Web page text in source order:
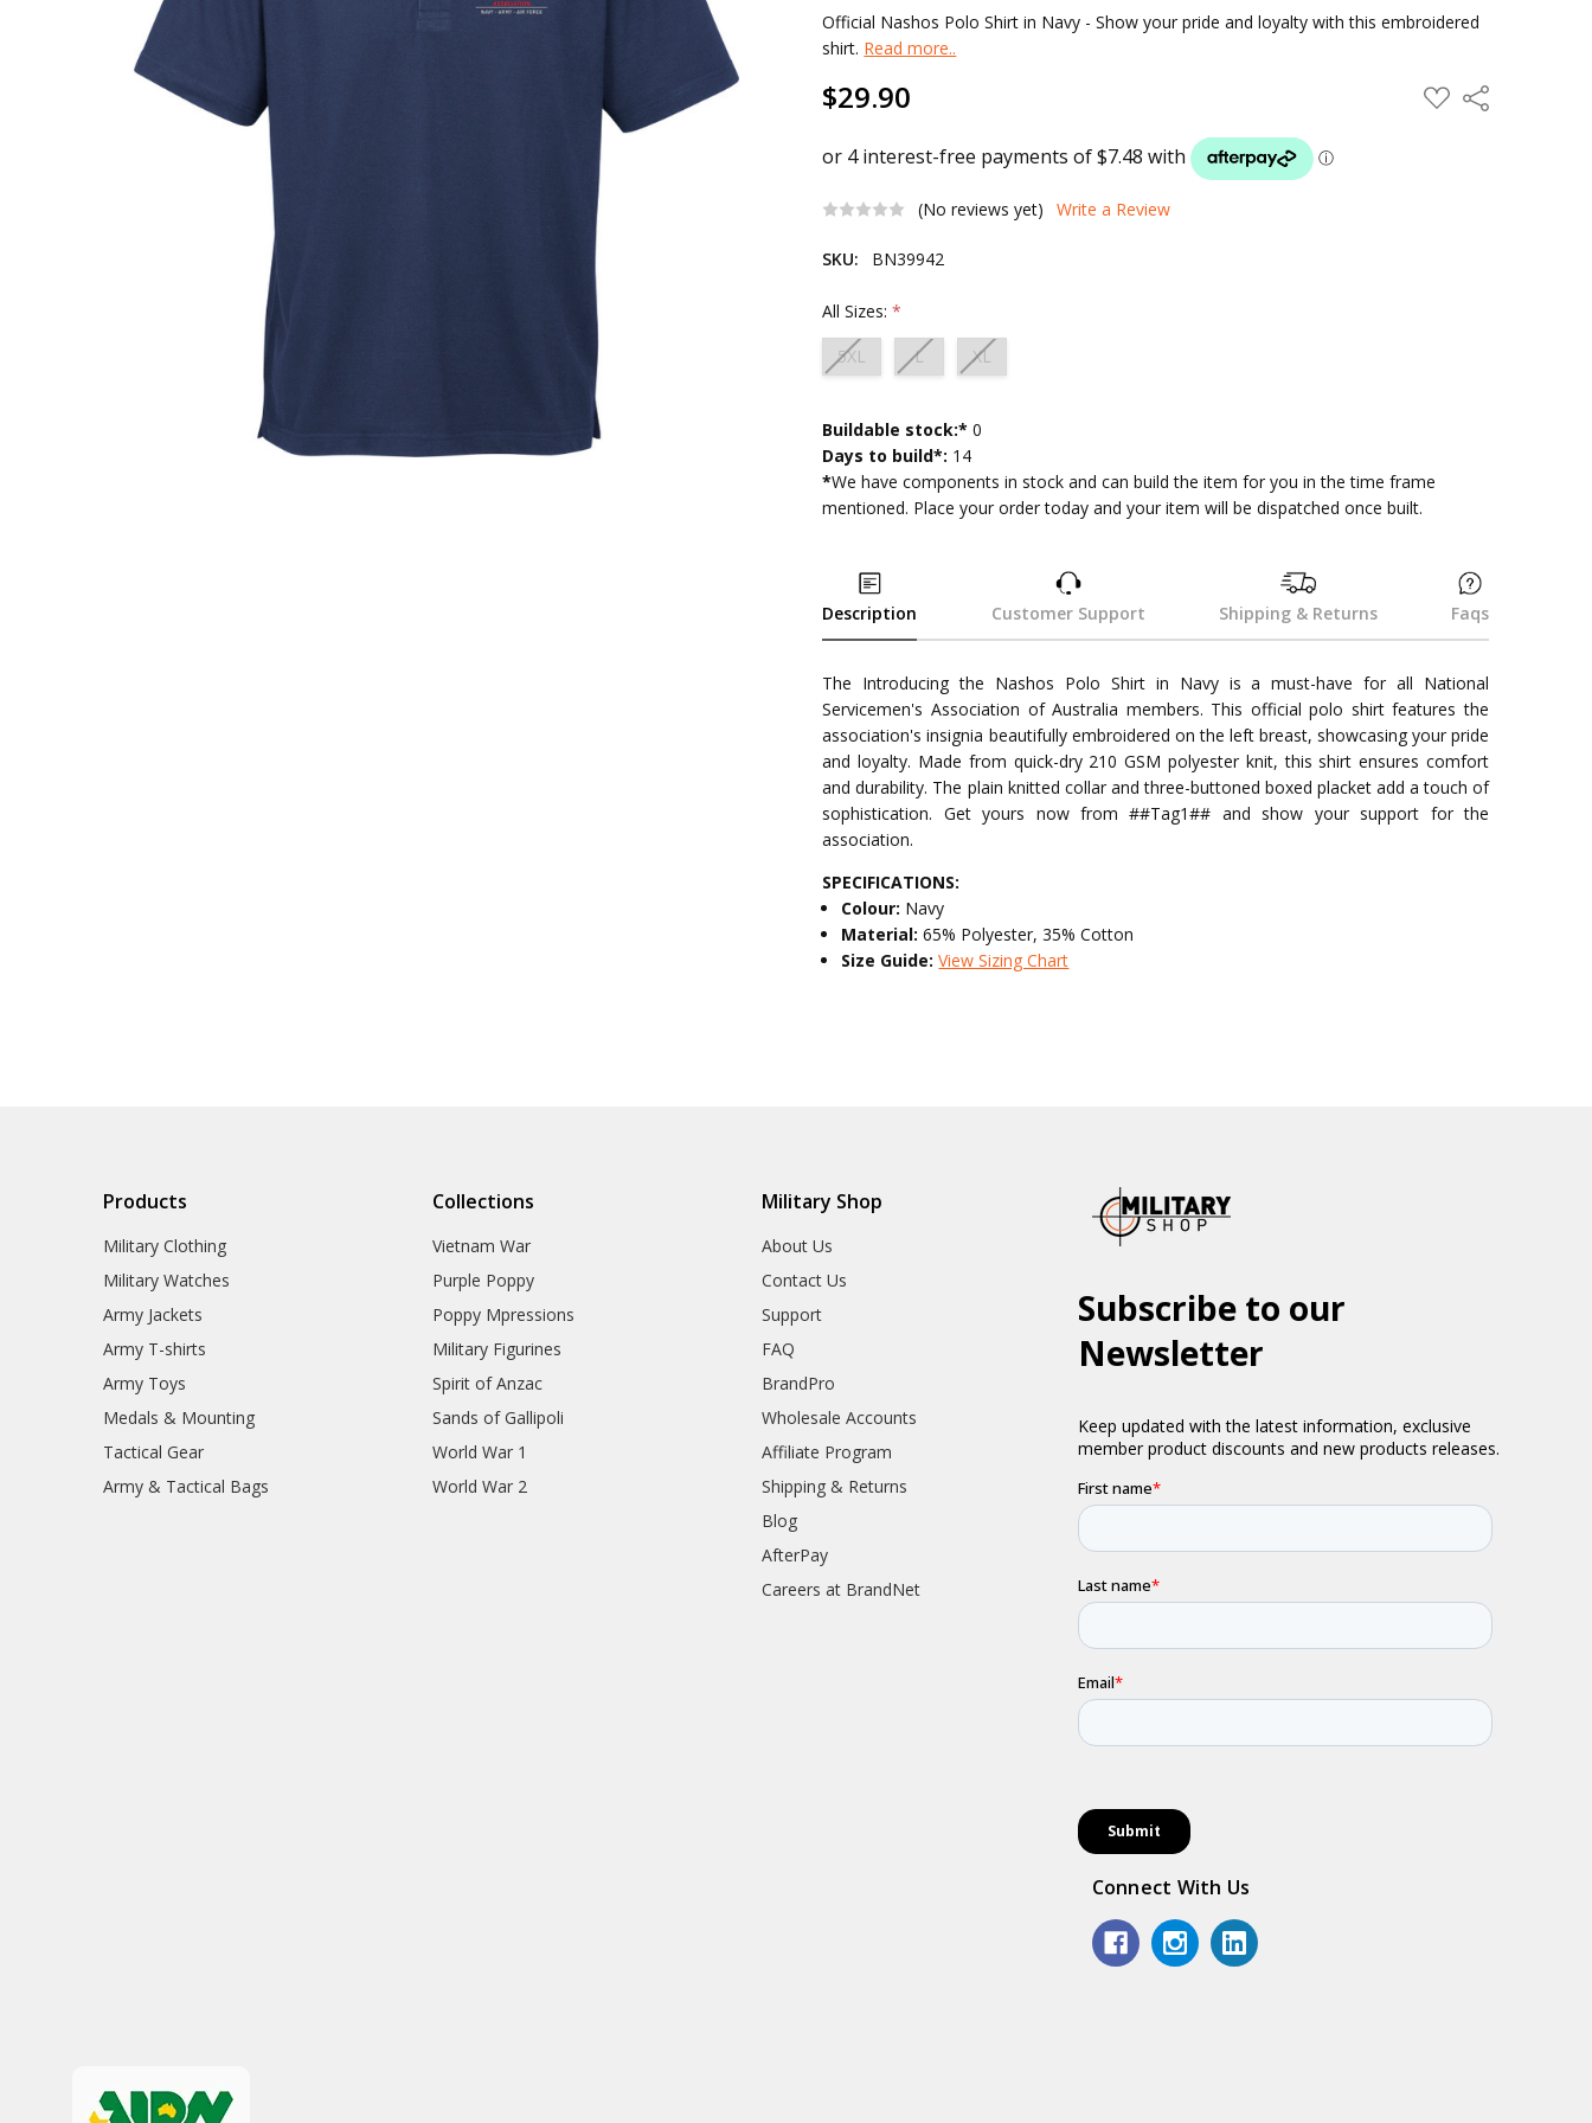
Official Nashos Polo Shirt in Navy - Show your pride and loyalty with this embroidered
shirt. Read more..
$29.90 ADD
TO
Share
(No reviews yet) Write a Review
SKU: BN39942
All Sizes:*
5XL
L XL
Current
Stock:
Buildable stock:* 0
Days to build*: 14
*We have components in stock and can build the item for you in the time frame
mentioned. Place your order today and your item will be dispatched once built.
Description Customer Support Shipping & Returns Faqs
The Introducing the Nashos Polo Shirt in Navy is a must-have for all National
Servicemen's Association of Australia members. This official polo shirt features the
association's insignia beautifully embroidered on the left breast, showcasing your pride
and loyalty. Made from quick-dry 210 GSM polyester knit, this shirt ensures comfort
and durability. The plain knitted collar and three-buttoned boxed placket add a touch of
sophistication. Get yours now from ##Tag1## and show your support for the
association.
SPECIFICATIONS:
Colour: Navy
Material:65% Polyester, 35% Cotton
Size Guide:View Sizing Chart
Products
Military Clothing
Military Watches
Army Jackets
Army T-shirts
Army Toys
Medals & Mounting
Tactical Gear
Army & Tactical Bags
Collections
Vietnam War
Purple Poppy
Poppy Mpressions
Military Figurines
Spirit of Anzac
Sands of Gallipoli
World War 1
World War 2
Military Shop
About Us
Contact Us
Support
FAQ
BrandPro
Wholesale Accounts
Affiliate Program
Shipping & Returns
Blog
AfterPay
Careers at BrandNet
Connect With Us